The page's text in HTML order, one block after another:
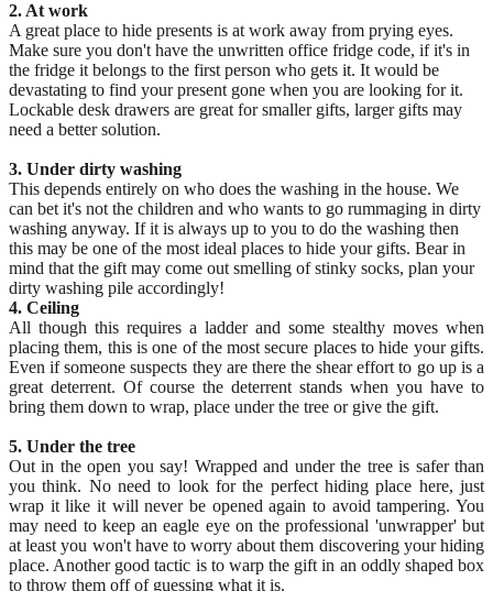
2. At work
A great place to hide presents is at work away from prying eyes.
Make sure you don't have the unwritten office fridge code, if it's in
the fridge it belongs to the first person who gets it. It would be
devastating to find your present gone when you are looking for it.
Lockable desk drawers are great for smaller gifts, larger gifts may
need a better solution.
3. Under dirty washing
This depends entirely on who does the washing in the house. We
can bet it's not the children and who wants to go rummaging in dirty
washing anyway. If it is always up to you to do the washing then
this may be one of the most ideal places to hide your gifts. Bear in
mind that the gift may come out smelling of stinky socks, plan your
dirty washing pile accordingly!
4. Ceiling
All though this requires a ladder and some stealthy moves when
placing them, this is one of the most secure places to hide your gifts.
Even if someone suspects they are there the shear effort to go up is a
great deterrent. Of course the deterrent stands when you have to
bring them down to wrap, place under the tree or give the gift.
5. Under the tree
Out in the open you say! Wrapped and under the tree is safer than
you think. No need to look for the perfect hiding place here, just
wrap it like it will never be opened again to avoid tampering. You
may need to keep an eagle eye on the professional 'unwrapper' but
at least you won't have to worry about them discovering your hiding
place. Another good tactic is to warp the gift in an oddly shaped box
to throw them off of guessing what it is.